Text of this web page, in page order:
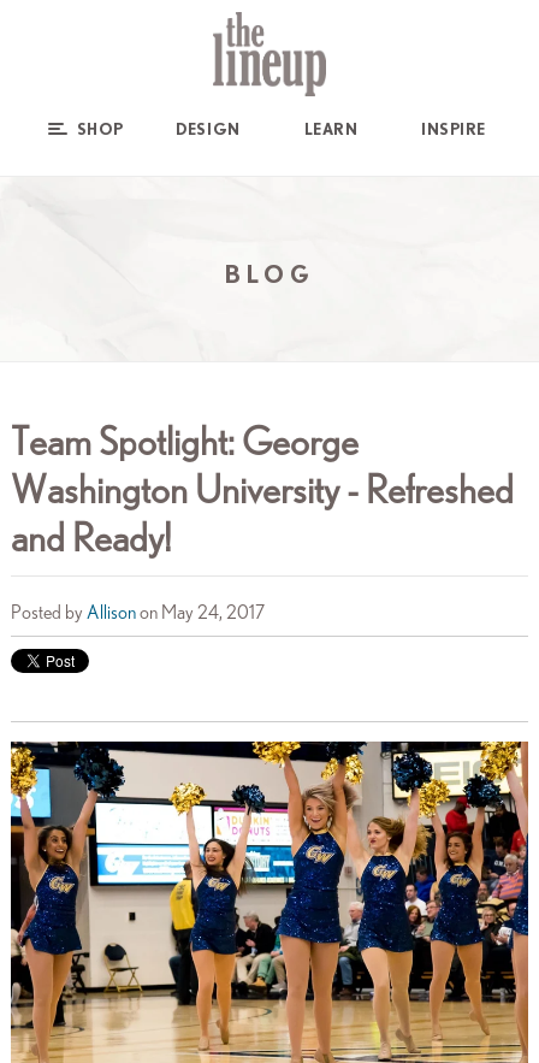
SHOP DESIGN LEARN INSPIRE
BLOG
Team Spotlight: George
Washington University - Refreshed
and Ready!
Posted by Allisonon May 24, 2017